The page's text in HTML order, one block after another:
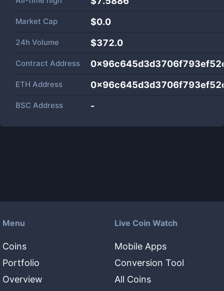
Market Cap $0.0
24h Volume $372.0
Contract Address
ETH Address
BSC Address -
Menu
Coins
Portfolio
Overview
Live Coin Watch
Mobile Apps
Conversion Tool
All Coins